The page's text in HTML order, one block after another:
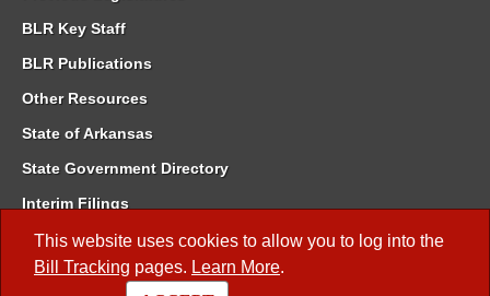
This website uses cookies to allow you to log into the
Bill Tracking pages. Learn More.
BLR Key Staff
BLR Publications
Other Resources
State of Arkansas
State Government Directory
Interim Filings
Committee Room Reservation
Meetings of the Whole/Business Meetings